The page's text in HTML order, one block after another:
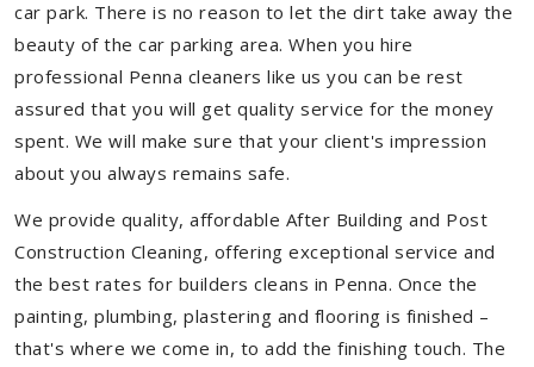
car park. There is no reason to let the dirt take away the
beauty of the car parking area. When you hire
professional Penna cleaners like us you can be rest
assured that you will get quality service for the money
spent. We will make sure that your client's impression
about you always remains safe.
We provide quality, affordable After Building and Post
Construction Cleaning, offering exceptional service and
the best rates for builders cleans in Penna. Once the
painting, plumbing, plastering and flooring is finished –
that's where we come in, to add the finishing touch. The